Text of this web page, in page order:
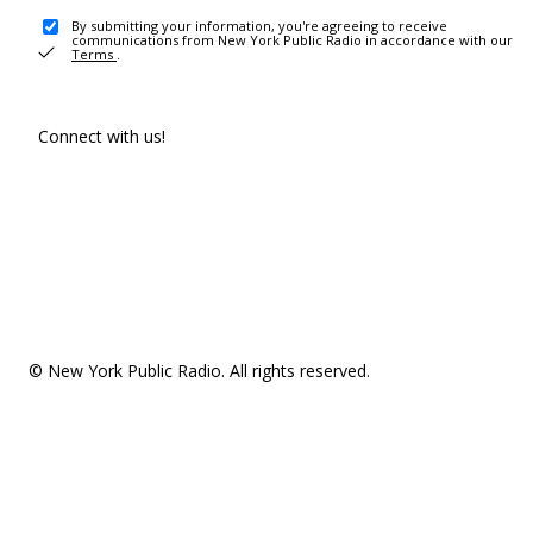
By submitting your information, you're agreeing to receive
communications from New York Public Radio in accordance with our
Terms .
Connect with us!
© New York Public Radio. All rights reserved.